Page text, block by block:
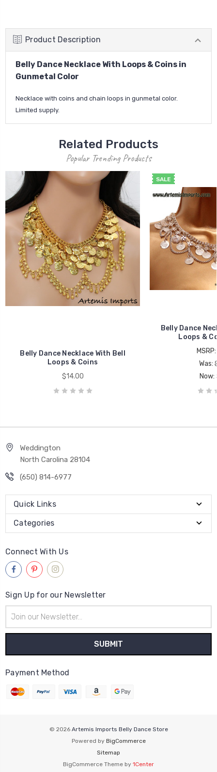
Product Description
Belly Dance Necklace With Loops & Coins in
Gunmetal Color
Necklace with coins and chain loops in gunmetal color.
Limited supply.
Related Products
Popular Trending Products
Belly Dance Necklace With Bell
Loops & Coins
$14.00
SALE
Belly Dance
Loops &
MSRP:
Was:
Now:
Weddington
North Carolina 28104
(650) 814-6977
Quick Links
Categories
Connect With Us
Sign Up for our Newsletter
Address
Payment Method
© 2026 Artemis Imports Belly Dance Store
Powered by BigCommerce
Sitemap
BigCommerce Theme by 1Center